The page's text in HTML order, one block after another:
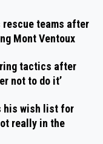
rescue teams after
Mont Ventoux
tactics after
not to do it’
his wish list for
really in the